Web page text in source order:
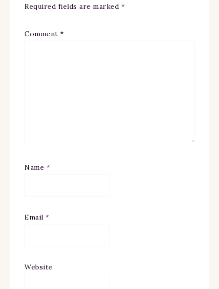
Required fields are marked *
Comment *
Name *
Email *
Website